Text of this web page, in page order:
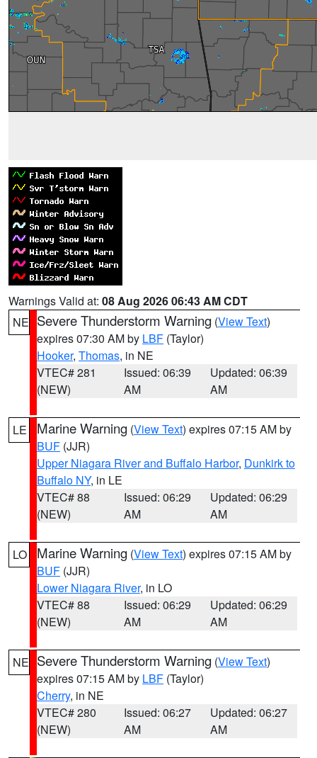
Warnings Valid at: 08 Aug 2026 06:43 AM CDT
NE Severe Thunderstorm Warning (View Text)
expires 07:30 AM by LBF (Taylor)
Hooker, Thomas, in NE
VTEC# 281
(NEW)
Issued: 06:39
AM
Updated: 06:39
AM
LE Marine Warning (View Text) expires 07:15 AM by
BUF (JJR)
Upper Niagara River and Buffalo Harbor, Dunkirk to
Buffalo NY, in LE
VTEC# 88
(NEW)
Issued: 06:29
AM
Updated: 06:29
AM
LO Marine Warning (View Text) expires 07:15 AM by
BUF (JJR)
Lower Niagara River, in LO
VTEC# 88
(NEW)
Issued: 06:29
AM
Updated: 06:29
AM
NE Severe Thunderstorm Warning (View Text)
expires 07:15 AM by LBF (Taylor)
Cherry, in NE
VTEC# 280
(NEW)
Issued: 06:27
AM
Updated: 06:27
AM